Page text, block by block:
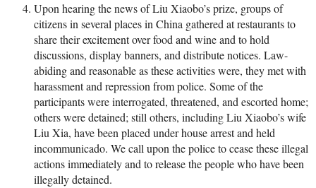
Upon hearing the news of Liu Xiaobo’s prize, groups of
citizens in several places in China gathered at restaurants to
share their excitement over food and wine and to hold
discussions, display banners, and distribute notices. Law-
abiding and reasonable as these activities were, they met with
harassment and repression from police. Some of the
participants were interrogated, threatened, and escorted home;
others were detained; still others, including Liu Xiaobo’s wife
Liu Xia, have been placed under house arrest and held
incommunicado. We call upon the police to cease these illegal
actions immediately and to release the people who have been
illegally detained.